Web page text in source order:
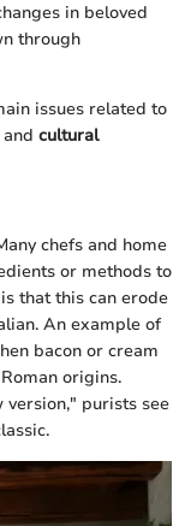
in beloved
through
issues related to
and cultural
chefs and home
or methods to
that this can erode
An example of
bacon or cream
origins.
purists see